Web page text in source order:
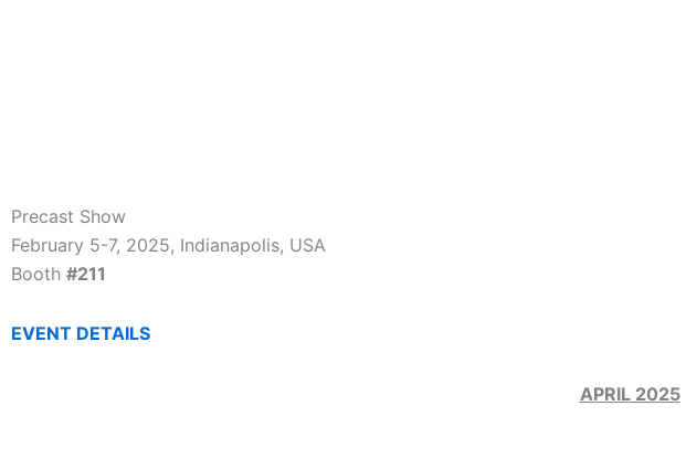
Precast Show
February 5-7, 2025, Indianapolis, USA
Booth #211
EVENT DETAILS
APRIL 2025